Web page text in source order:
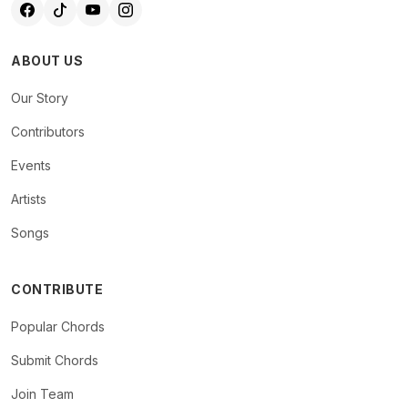
ABOUT US
Our Story
Contributors
Events
Artists
Songs
CONTRIBUTE
Popular Chords
Submit Chords
Join Team